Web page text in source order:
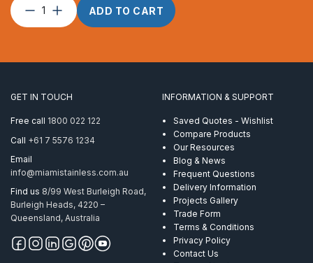
Wire
Rope
x
Powerflex
ProRig
316
Metre
ADD TO CART
GET IN TOUCH
Free call 1800 022 122
Call +61 7 5576 1234
Email
info@miamistainless.com.au
Find us 8/99 West Burleigh Road,
Burleigh Heads, 4220 –
Queensland, Australia
INFORMATION & SUPPORT
Saved Quotes - Wishlist
Compare Products
Our Resources
Blog & News
Frequent Questions
Delivery Information
Projects Gallery
Trade Form
Terms & Conditions
Privacy Policy
Contact Us